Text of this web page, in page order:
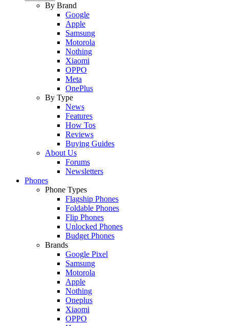
By Brand
Google
Apple
Samsung
Motorola
Nothing
Xiaomi
OPPO
Meta
OnePlus
By Type
News
Features
How Tos
Reviews
Buying Guides
About Us
Forums
Newsletters
Phones
Phone Types
Flagship Phones
Foldable Phones
Flip Phones
Unlocked Phones
Budget Phones
Brands
Google Pixel
Samsung
Motorola
Apple
Nothing
Oneplus
Xiaomi
OPPO